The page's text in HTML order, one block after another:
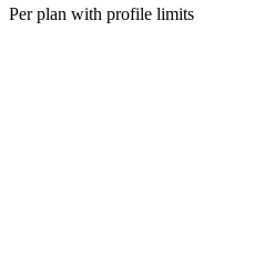
Per plan with profile limits